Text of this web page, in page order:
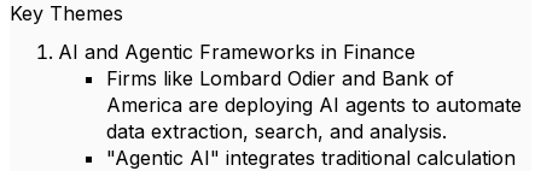
Key Themes
AI and Agentic Frameworks in Finance
Firms like Lombard Odier and Bank of
America are deploying AI agents to automate
data extraction, search, and analysis.
"Agentic AI" integrates traditional calculation